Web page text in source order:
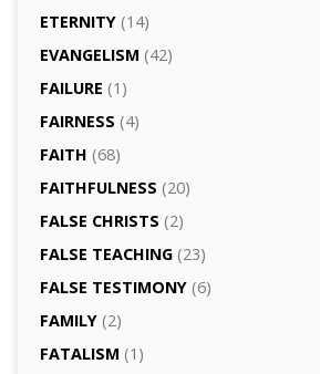
ETERNITY(14)
EVANGELISM (42)
FAILURE (1)
FAIRNESS (4)
FAITH (68)
FAITHFULNESS (20)
FALSE CHRISTS (2)
FALSE TEACHING(23)
FALSE TESTIMONY(6)
FAMILY(2)
FATALISM (1)